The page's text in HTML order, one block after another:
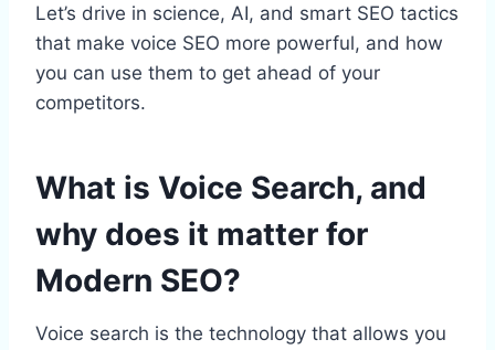
Let’s drive in science, AI, and smart SEO tactics
that make voice SEO more powerful, and how
you can use them to get ahead of your
competitors.
What is Voice Search, and
why does it matter for
Modern SEO?
Voice search is the technology that allows you